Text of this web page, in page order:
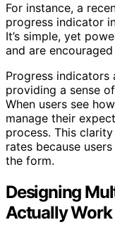
For instance, a
progress indicator
It’s simple, yet
and are
Progress indicators
providing a sense
When users see
manage their
process. This
rates because
the form.
Designing
Actually